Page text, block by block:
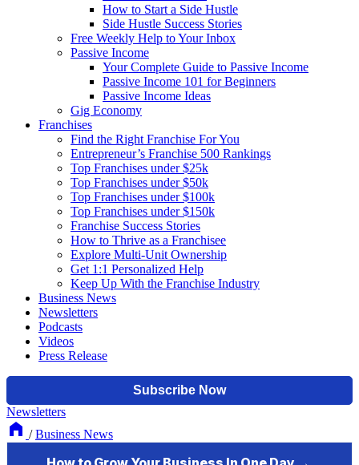
How to Start a Side Hustle
Side Hustle Success Stories
Free Weekly Help to Your Inbox
Passive Income
Your Complete Guide to Passive Income
Passive Income 101 for Beginners
Passive Income Ideas
Gig Economy
Franchises
Find the Right Franchise For You
Entrepreneur’s Franchise 500 Rankings
Top Franchises under $25k
Top Franchises under $50k
Top Franchises under $100k
Top Franchises under $150k
Franchise Success Stories
How to Thrive as a Franchisee
Explore Multi-Unit Ownership
Get 1:1 Personalized Help
Keep Up With the Franchise Industry
Business News
Newsletters
Podcasts
Videos
Press Release
Newsletters
/ Business News